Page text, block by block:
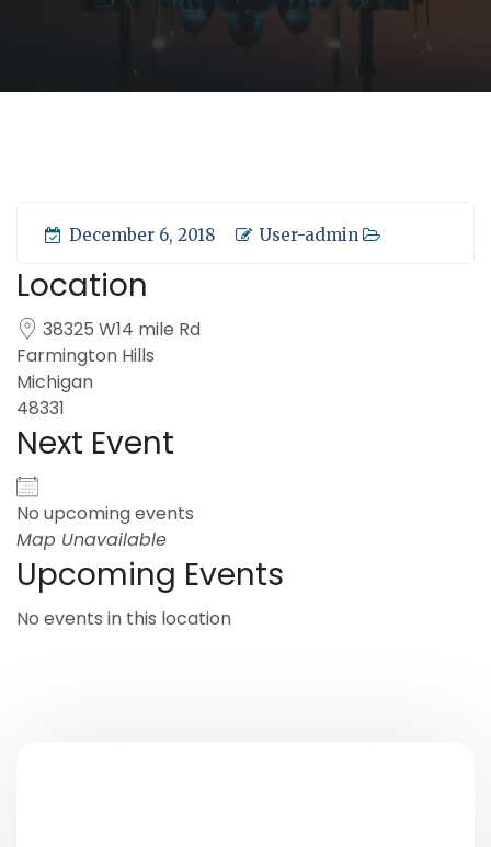
December 6, 2018 User-admin
Location
38325 W14 mile Rd
Farmington Hills
Michigan
48331
Next Event
No upcoming events
Map Unavailable
Upcoming Events
No events in this location